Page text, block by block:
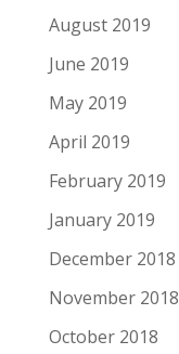
August 2019
June 2019
May 2019
April 2019
February 2019
January 2019
December 2018
November 2018
October 2018